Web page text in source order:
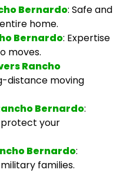
Bernardo: Safe and
home.
Bernardo: Expertise
moves.
Rancho
distance moving
Bernardo:
protect your
Bernardo:
families.